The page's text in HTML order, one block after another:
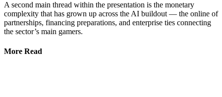
A second main thread within the presentation is the monetary
complexity that has grown up across the AI buildout — the online of
partnerships, financing preparations, and enterprise ties connecting
the sector’s main gamers.
More Read